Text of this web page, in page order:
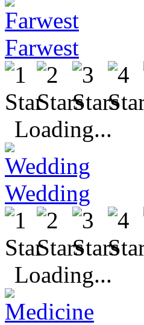
Farwest
Loading...
Wedding
Loading...